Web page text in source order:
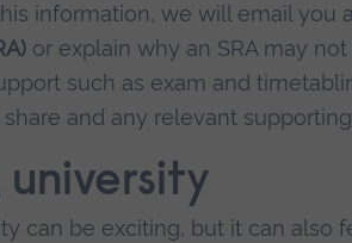
information, we will email you
or explain why an SRA may
such as exam and
and any relevant
university
can be exciting, but it can also